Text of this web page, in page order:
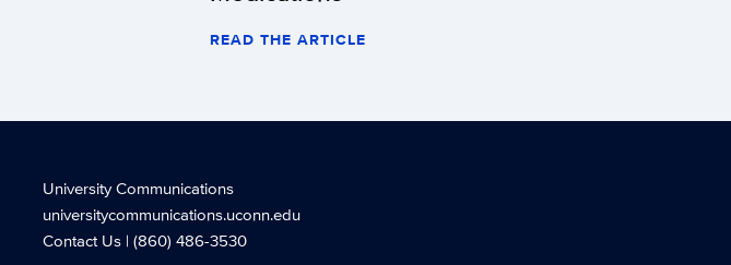
READ THE ARTICLE
University Communications
universitycommunications.uconn.edu
Contact Us| (860) 486-3530